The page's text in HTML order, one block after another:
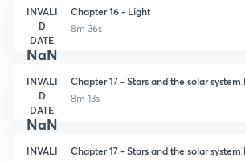
INVALI
D
DATE
NaN
Chapter 16 - Light
8m 36s
INVALI
D
DATE
NaN
Chapter 17 - Stars and the solar system
8m 13s
INVALI
Chapter 17 - Stars and the solar system